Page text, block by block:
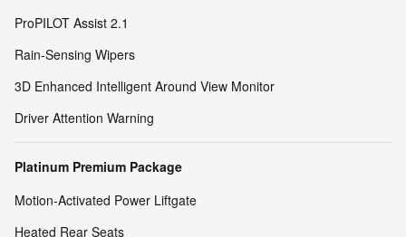
ProPILOT Assist 2.1
Rain-Sensing Wipers
3D Enhanced Intelligent Around View Monitor
Driver Attention Warning
Platinum Premium Package
Motion-Activated Power Liftgate
Heated Rear Seats